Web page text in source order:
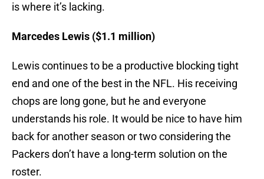
is where it’s lacking.
Marcedes Lewis ($1.1 million)
Lewis continues to be a productive blocking tight
end and one of the best in the NFL. His receiving
chops are long gone, but he and everyone
understands his role. It would be nice to have him
back for another season or two considering the
Packers don’t have a long-term solution on the
roster.